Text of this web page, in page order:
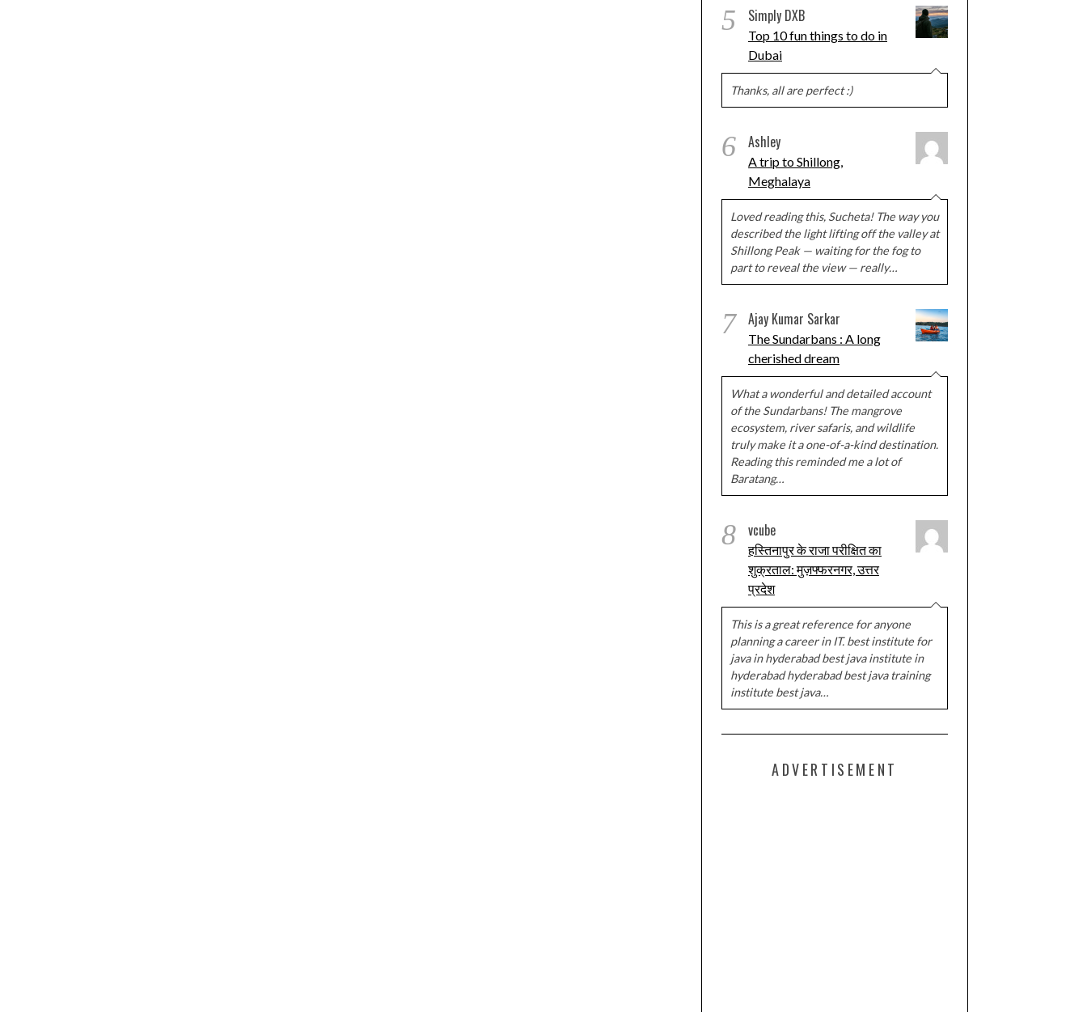
5 Simply DXB
Top 10 fun things to do in
Dubai
Thanks, all are perfect :)
6 Ashley
A trip to Shillong,
Meghalaya
Loved reading this, Sucheta! The way you
described the light lifting off the valley at
Shillong Peak — waiting for the fog to
part to reveal the view — really…
7 Ajay Kumar Sarkar
The Sundarbans : A long
cherished dream
What a wonderful and detailed account
of the Sundarbans! The mangrove
ecosystem, river safaris, and wildlife
truly make it a one-of-a-kind destination.
Reading this reminded me a lot of
Baratang…
8 vcube
हस्तिनापुर के राजा परीक्षित का
शुक्रताल: मुज़फ्फरनगर, उत्तर
प्रदेश
This is a great reference for anyone
planning a career in IT. best institute for
java in hyderabad best java institute in
hyderabad hyderabad best java training
institute best java…
ADVERTISEMENT